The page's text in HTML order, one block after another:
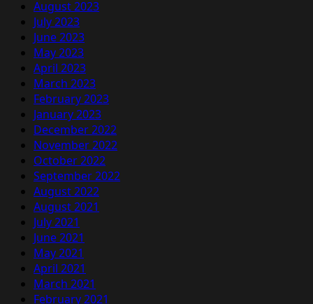
August 2023
July 2023
June 2023
May 2023
April 2023
March 2023
February 2023
January 2023
December 2022
November 2022
October 2022
September 2022
August 2022
August 2021
July 2021
June 2021
May 2021
April 2021
March 2021
February 2021